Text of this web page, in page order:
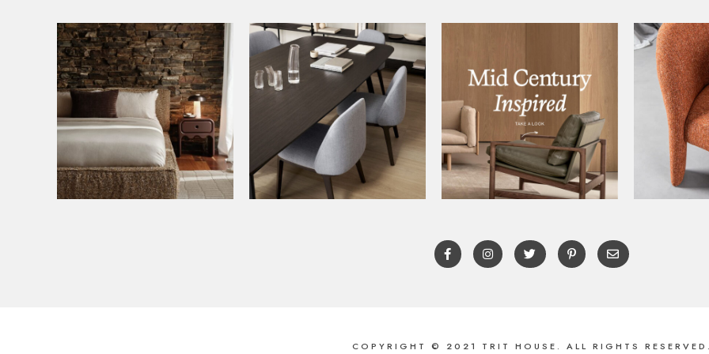
COPYRIGHT © 2021 TRIT HOUSE. ALL RIGHTS